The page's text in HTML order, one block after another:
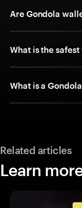
Are Gondola
What is the
What is a
Related articles
Learn